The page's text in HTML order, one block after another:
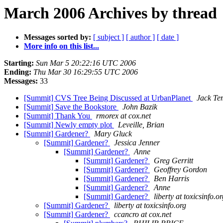
March 2006 Archives by thread
Messages sorted by: [ subject ] [ author ] [ date ]
More info on this list...
Starting: Sun Mar 5 20:22:16 UTC 2006
Ending: Thu Mar 30 16:29:55 UTC 2006
Messages: 33
[Summit] CVS Tree Being Discussed at UrbanPlanet
Jack
[Summit] Save the Bookstore
John Bazik
[Summit] Thank You
rmorex at cox.net
[Summit] Newly empty plot
Leveille, Brian
[Summit] Gardener?
Mary Gluck
[Summit] Gardener?
Jessica Jenner
[Summit] Gardener?
Anne
[Summit] Gardener?
Greg Gerritt
[Summit] Gardener?
Geoffrey Gordon
[Summit] Gardener?
Ben Harris
[Summit] Gardener?
Anne
[Summit] Gardener?
liberty at
[Summit] Gardener?
liberty at toxicsinfo.org
[Summit] Gardener?
ccancro at cox.net